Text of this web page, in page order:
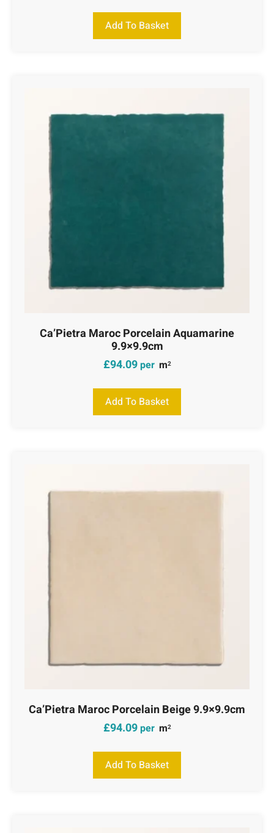
Add To Basket
Ca’Pietra Maroc Porcelain Aquamarine
9.9×9.9cm
£94.09per m2
Add To Basket
Ca’Pietra Maroc Porcelain Beige 9.9×9.9cm
£94.09per m2
Add To Basket